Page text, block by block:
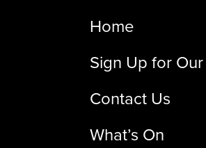
Home
Sign Up for
Contact Us
What’s On